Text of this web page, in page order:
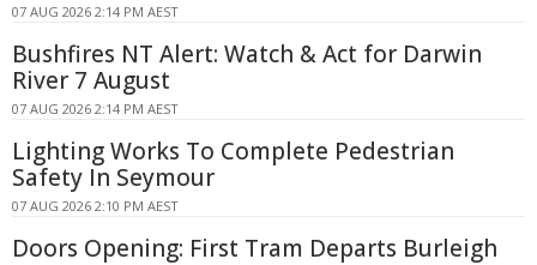
07 AUG 2026 2:14 PM AEST
Bushfires NT Alert: Watch & Act for Darwin
River 7 August
07 AUG 2026 2:14 PM AEST
Lighting Works To Complete Pedestrian
Safety In Seymour
07 AUG 2026 2:10 PM AEST
Doors Opening: First Tram Departs Burleigh